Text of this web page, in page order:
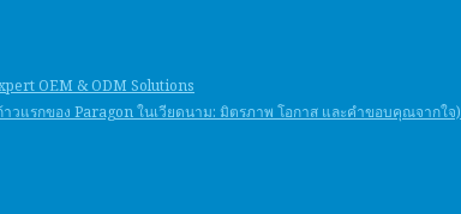
OEM & ODM Solutions
แรกของ Paragon ในเวียดนาม: มิตรภาพ โอกาส และคําขอบคุณจากใจ)